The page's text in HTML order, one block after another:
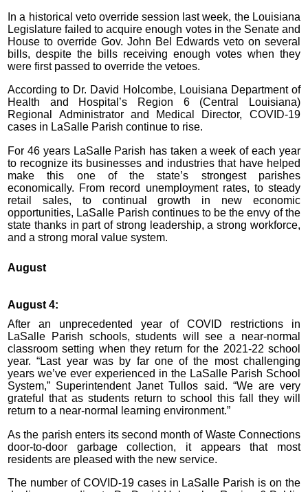
In a historical veto override session last week, the Louisiana
Legislature failed to acquire enough votes in the Senate and
House to override Gov. John Bel Edwards veto on several
bills, despite the bills receiving enough votes when they
were first passed to override the vetoes.
According to Dr. David Holcombe, Louisiana Department of
Health and Hospital’s Region 6 (Central Louisiana)
Regional Administrator and Medical Director, COVID-19
cases in LaSalle Parish continue to rise.
For 46 years LaSalle Parish has taken a week of each year
to recognize its businesses and industries that have helped
make this one of the state’s strongest parishes
economically. From record unemployment rates, to steady
retail sales, to continual growth in new economic
opportunities, LaSalle Parish continues to be the envy of the
state thanks in part of strong leadership, a strong workforce,
and a strong moral value system.
August
August 4:
After an unprecedented year of COVID restrictions in
LaSalle Parish schools, students will see a near-normal
classroom setting when they return for the 2021-22 school
year. “Last year was by far one of the most challenging
years we’ve ever experienced in the LaSalle Parish School
System,” Superintendent Janet Tullos said. “We are very
grateful that as students return to school this fall they will
return to a near-normal learning environment.”
As the parish enters its second month of Waste Connections
door-to-door garbage collection, it appears that most
residents are pleased with the new service.
The number of COVID-19 cases in LaSalle Parish is on the